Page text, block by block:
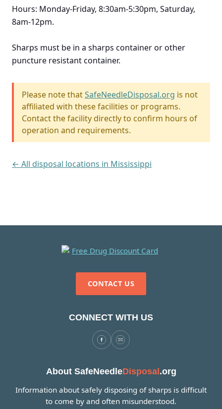
Hours: Monday-Friday, 8:30am-5:30pm, Saturday,
8am-12pm.
Sharps must be in a sharps container or other
puncture resistant container.
Please note thatSafeNeedleDisposal.org is not
affiliated with these facilities or programs.
Contact the facility directly to confirm hours of
operation and requirements.
← All disposal locations in Mississippi
CONTACT US
CONNECT WITH US
About SafeNeedleDisposal.org
Information about safely disposing of sharps is difficult
to come by and often misunderstood.